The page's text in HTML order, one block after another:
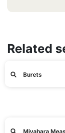
Related
Burets
Miyahara